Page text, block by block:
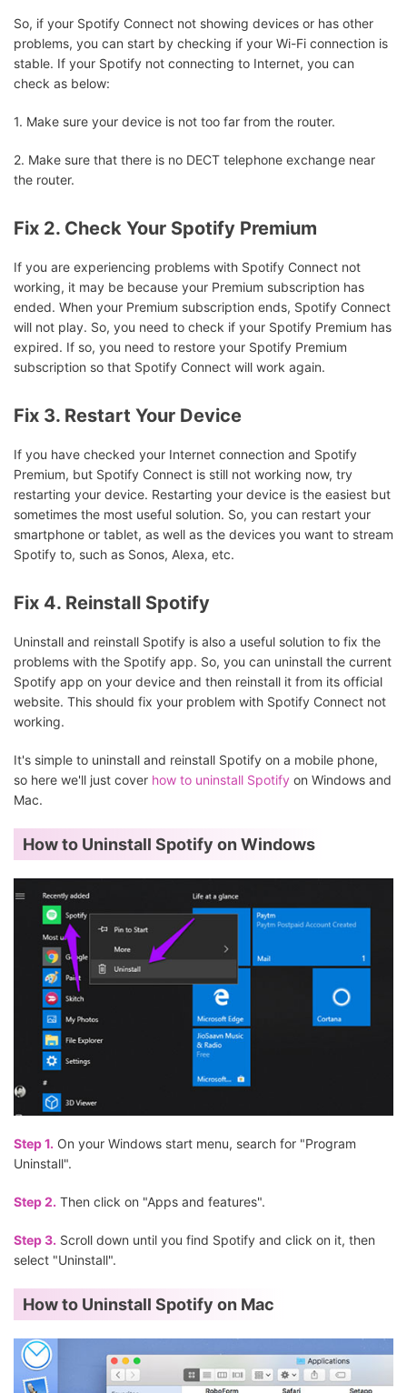
So, if your Spotify Connect not showing devices or has other
problems, you can start by checking if your Wi-Fi connection is
stable. If your Spotify not connecting to Internet, you can
check as below:
1. Make sure your device is not too far from the router.
2. Make sure that there is no DECT telephone exchange near
the router.
Fix 2. Check Your Spotify Premium
If you are experiencing problems with Spotify Connect not
working, it may be because your Premium subscription has
ended. When your Premium subscription ends, Spotify Connect
will not play. So, you need to check if your Spotify Premium has
expired. If so, you need to restore your Spotify Premium
subscription so that Spotify Connect will work again.
Fix 3. Restart Your Device
If you have checked your Internet connection and Spotify
Premium, but Spotify Connect is still not working now, try
restarting your device. Restarting your device is the easiest but
sometimes the most useful solution. So, you can restart your
smartphone or tablet, as well as the devices you want to stream
Spotify to, such as Sonos, Alexa, etc.
Fix 4. Reinstall Spotify
Uninstall and reinstall Spotify is also a useful solution to fix the
problems with the Spotify app. So, you can uninstall the current
Spotify app on your device and then reinstall it from its official
website. This should fix your problem with Spotify Connect not
working.
It's simple to uninstall and reinstall Spotify on a mobile phone,
so here we'll just cover how to uninstall Spotify on Windows and
Mac.
How to Uninstall Spotify on Windows
Step 1. On your Windows start menu, search for "Program
Uninstall".
Step 2. Then click on "Apps and features".
Step 3. Scroll down until you find Spotify and click on it, then
select "Uninstall".
How to Uninstall Spotify on Mac